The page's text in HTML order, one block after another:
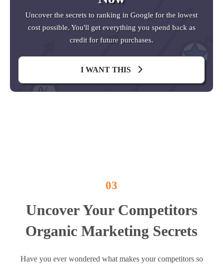
Uncover the secrets to ranking in Google for the lowest
cost possible. You'll get everything you spend back as
credit for future purchases.
I WANT THIS
03
Uncover Your Competitors
Organic Marketing Secrets
Have you ever wondered what makes your competitors so